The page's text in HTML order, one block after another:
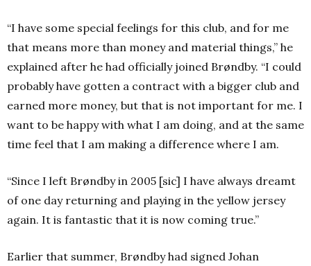
“I have some special feelings for this club, and for me
that means more than money and material things,” he
explained after he had officially joined Brøndby. “I could
probably have gotten a contract with a bigger club and
earned more money, but that is not important for me. I
want to be happy with what I am doing, and at the same
time feel that I am making a difference where I am.
“Since I left Brøndby in 2005 [sic] I have always dreamt
of one day returning and playing in the yellow jersey
again. It is fantastic that it is now coming true.”
Earlier that summer, Brøndby had signed Johan